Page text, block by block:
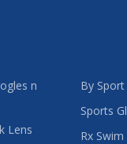
n
Lens
By Sport
Sports
Rx